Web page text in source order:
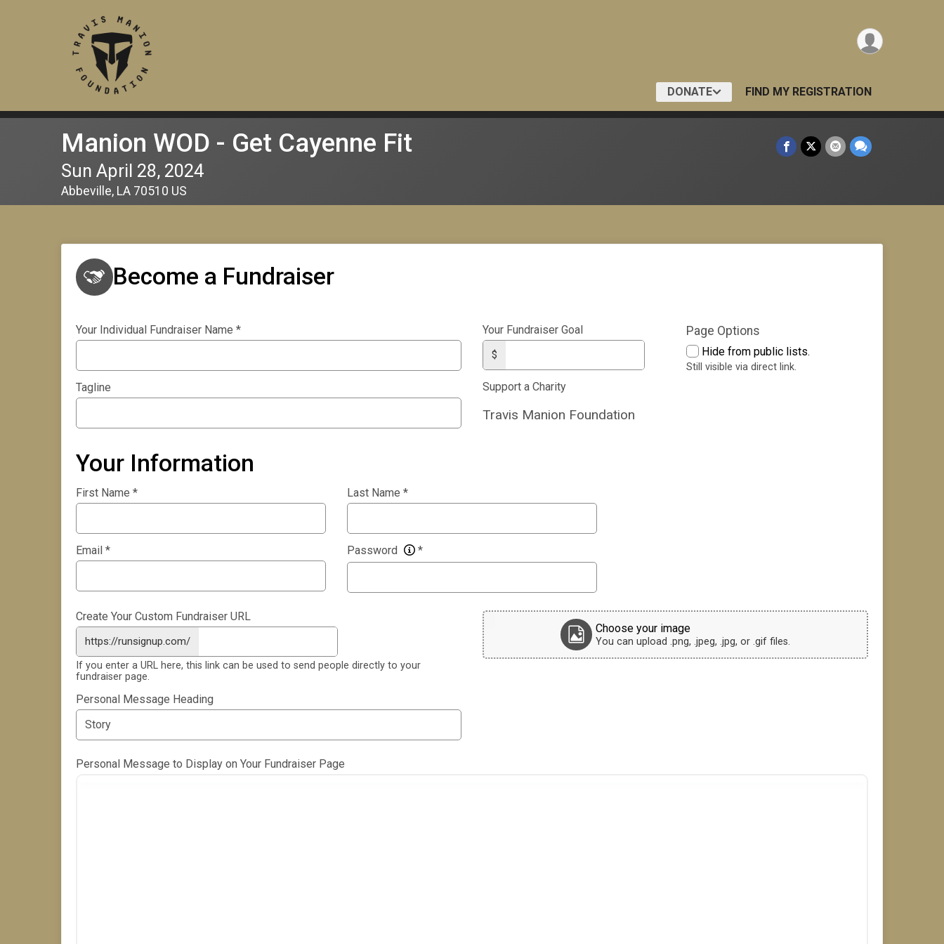
DONATE FIND MY REGISTRATION
Manion WOD - Get Cayenne Fit
Sun April 28, 2024
Abbeville, LA 70510 US
Become a Fundraiser
Your Individual Fundraiser Name *
Tagline
Your Fundraiser Goal
$
Support a Charity
Travis Manion Foundation
Page Options
Hide from public lists.
Still visible via direct link.
Your Information
First Name * Last Name *
Email * Password *
Create Your Custom Fundraiser URL
https://runsignup.com/
If you enter a URL here, this link can be used to send people directly to your
fundraiser page.
Personal Message Heading
Choose your image
You can upload .png, .jpeg, .jpg, or .gif files.
Personal Message to Display on Your Fundraiser Page